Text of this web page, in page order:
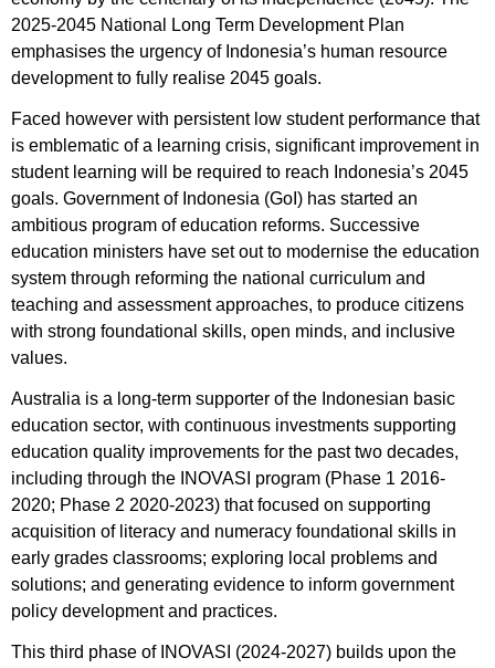
2025-2045 National Long Term Development Plan
emphasises the urgency of Indonesia’s human resource
development to fully realise 2045 goals.
Faced however with persistent low student performance that
is emblematic of a learning crisis, significant improvement in
student learning will be required to reach Indonesia’s 2045
goals. Government of Indonesia (GoI) has started an
ambitious program of education reforms. Successive
education ministers have set out to modernise the education
system through reforming the national curriculum and
teaching and assessment approaches, to produce citizens
with strong foundational skills, open minds, and inclusive
values.
Australia is a long-term supporter of the Indonesian basic
education sector, with continuous investments supporting
education quality improvements for the past two decades,
including through the INOVASI program (Phase 1 2016-
2020; Phase 2 2020-2023) that focused on supporting
acquisition of literacy and numeracy foundational skills in
early grades classrooms; exploring local problems and
solutions; and generating evidence to inform government
policy development and practices.
This third phase of INOVASI (2024-2027) builds upon the